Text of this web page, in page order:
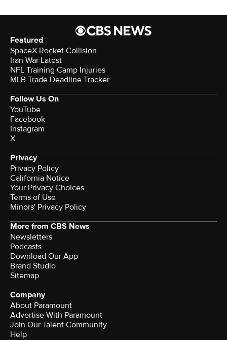
Featured
SpaceX Rocket Collision
Iran War Latest
NFL Training Camp Injuries
MLB Trade Deadline Tracker
Follow Us On
YouTube
Facebook
Instagram
X
Privacy
Privacy Policy
California Notice
Your Privacy Choices
Terms of Use
Minors' Privacy Policy
More from CBS News
Newsletters
Podcasts
Download Our App
Brand Studio
Sitemap
Company
About Paramount
Advertise With Paramount
Join Our Talent Community
Help